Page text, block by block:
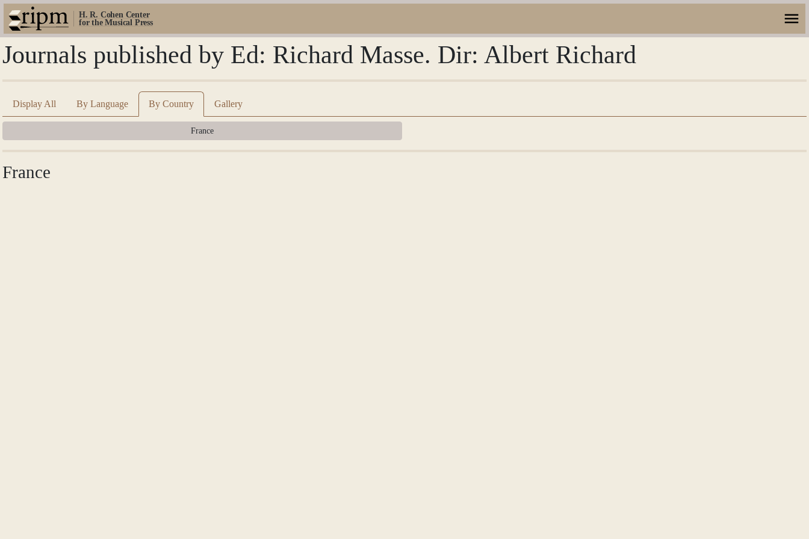
H. R. Cohen Center
for the Musical Press
Journals published by Ed: Richard Masse. Dir: Albert Richard
Display All By Language By Country Gallery
France
France